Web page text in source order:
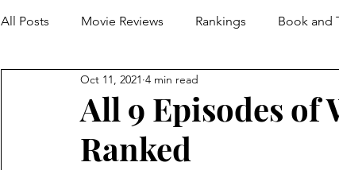
All Posts Movie Reviews Rankings Book and
Franchise Reviews and Rewinds
All 9 Episodes of
Ranked
Oct 11, 2021 4 min read